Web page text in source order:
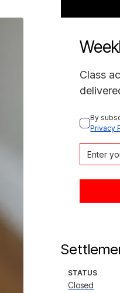
Class
By
Privacy
STATUS
Closed